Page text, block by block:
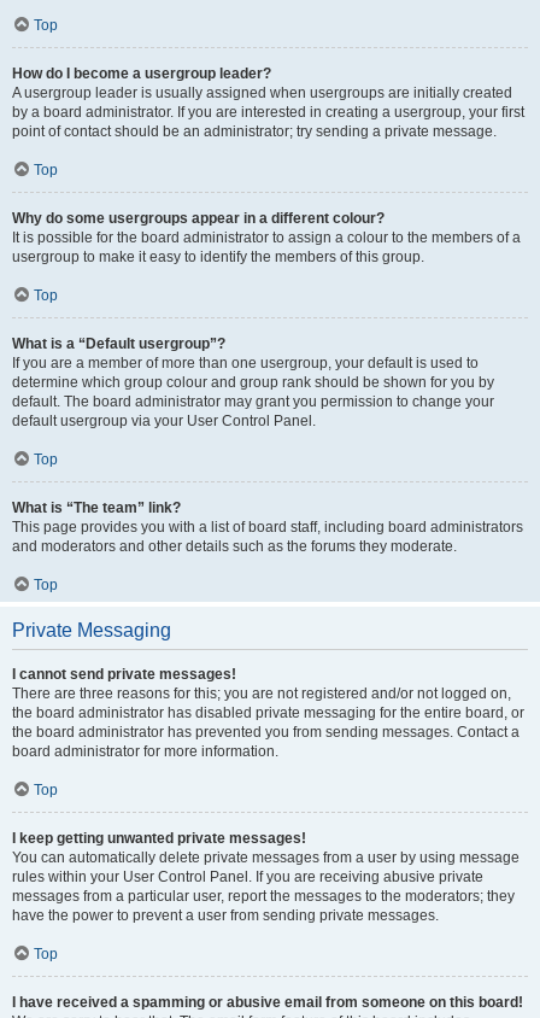
Top
How do I become a usergroup leader?
A usergroup leader is usually assigned when usergroups are initially created
by a board administrator. If you are interested in creating a usergroup, your first
point of contact should be an administrator; try sending a private message.
Top
Why do some usergroups appear in a different colour?
It is possible for the board administrator to assign a colour to the members of a
usergroup to make it easy to identify the members of this group.
Top
What is a “Default usergroup”?
If you are a member of more than one usergroup, your default is used to
determine which group colour and group rank should be shown for you by
default. The board administrator may grant you permission to change your
default usergroup via your User Control Panel.
Top
What is “The team” link?
This page provides you with a list of board staff, including board administrators
and moderators and other details such as the forums they moderate.
Top
Private Messaging
I cannot send private messages!
There are three reasons for this; you are not registered and/or not logged on,
the board administrator has disabled private messaging for the entire board, or
the board administrator has prevented you from sending messages. Contact a
board administrator for more information.
Top
I keep getting unwanted private messages!
You can automatically delete private messages from a user by using message
rules within your User Control Panel. If you are receiving abusive private
messages from a particular user, report the messages to the moderators; they
have the power to prevent a user from sending private messages.
Top
I have received a spamming or abusive email from someone on this board!